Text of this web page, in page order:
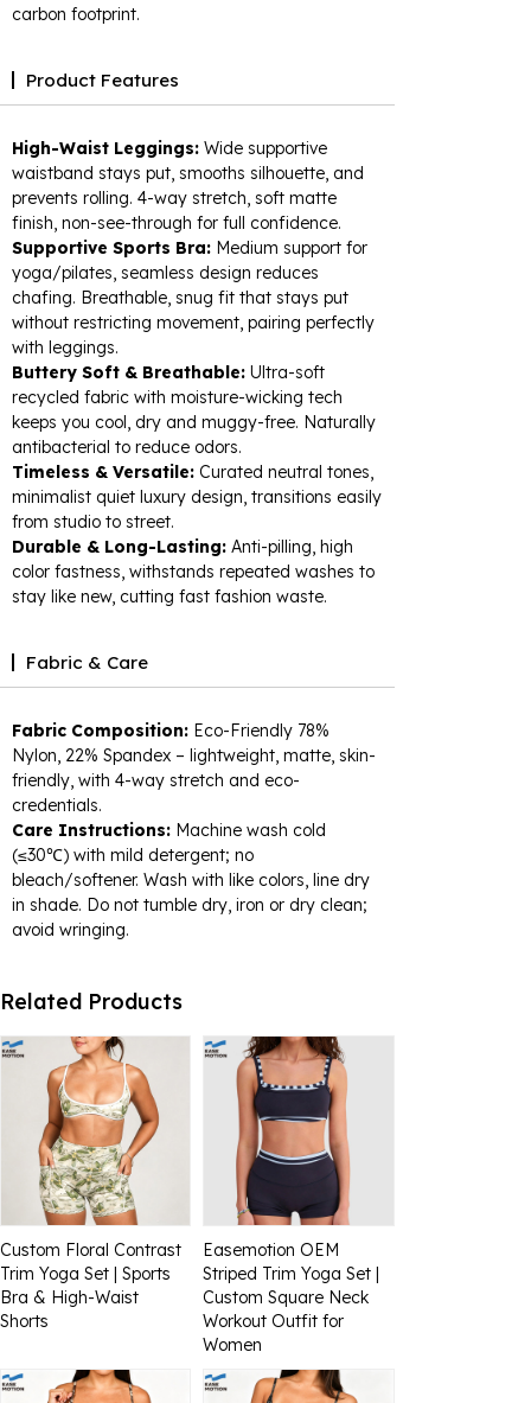
carbon footprint.​
Product Features
High-Waist Leggings: Wide supportive
waistband stays put, smooths silhouette, and
prevents rolling. 4-way stretch, soft matte
finish, non-see-through for full confidence.​
Supportive Sports Bra: Medium support for
yoga/pilates, seamless design reduces
chafing. Breathable, snug fit that stays put
without restricting movement, pairing perfectly
with leggings.​
Buttery Soft & Breathable: Ultra-soft
recycled fabric with moisture-wicking tech
keeps you cool, dry and muggy-free. Naturally
antibacterial to reduce odors.​
Timeless & Versatile: Curated neutral tones,
minimalist quiet luxury design, transitions easily
from studio to street.​
Durable & Long-Lasting: Anti-pilling, high
color fastness, withstands repeated washes to
stay like new, cutting fast fashion waste.
Fabric & Care
Fabric Composition: Eco-Friendly 78%
Nylon, 22% Spandex – lightweight, matte, skin-
friendly, with 4-way stretch and eco-
credentials.​
Care Instructions: Machine wash cold
(≤30℃) with mild detergent; no
bleach/softener. Wash with like colors, line dry
in shade. Do not tumble dry, iron or dry clean;
avoid wringing.
Related Products
Custom Floral Contrast
Trim Yoga Set | Sports
Bra & High-Waist
Shorts
Easemotion OEM
Striped Trim Yoga Set |
Custom Square Neck
Workout Outfit for
Women